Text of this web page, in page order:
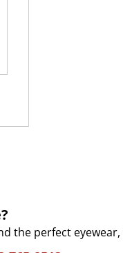
the perfect eyewear,